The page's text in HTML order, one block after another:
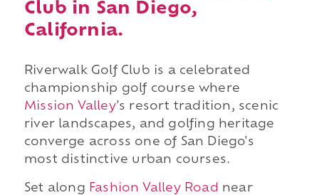
Club in San Diego,
California.
Riverwalk Golf Club is a celebrated
championship golf course where
Mission Valley's resort tradition, scenic
river landscapes, and golfing heritage
converge across one of San Diego's
most distinctive urban courses.
Set along Fashion Valley Road near